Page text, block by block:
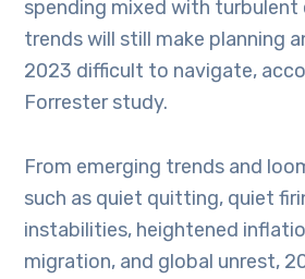
spending mixed with
trends will still make planning
2023 difficult to navigate,
Forrester study.
From emerging trends and
such as quiet quitting, quiet
instabilities, heightened
migration, and global unrest,